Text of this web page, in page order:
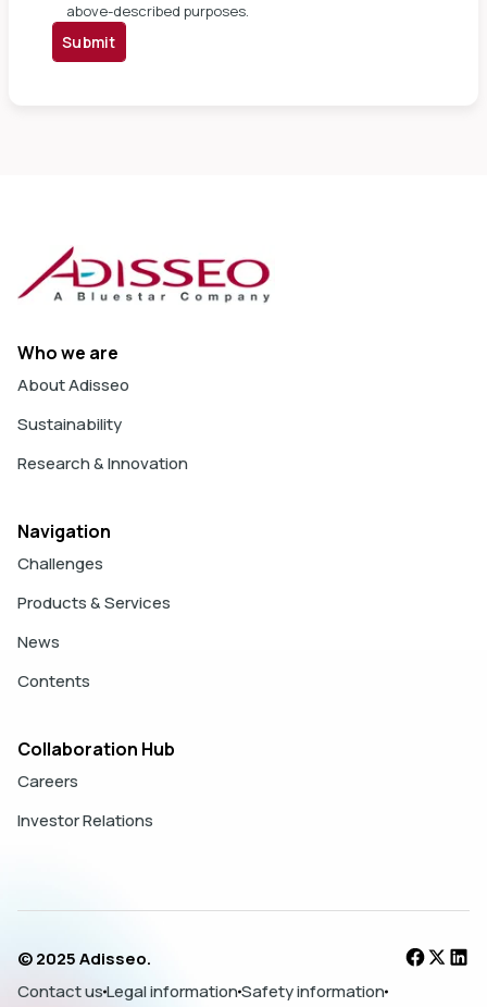
above-described purposes.
Submit
Who we are
About Adisseo
Sustainability
Research & Innovation
Navigation
Challenges
Products & Services
News
Contents
Collaboration Hub
Careers
Investor Relations
© 2025 Adisseo.
Contact usLegal informationSafety information